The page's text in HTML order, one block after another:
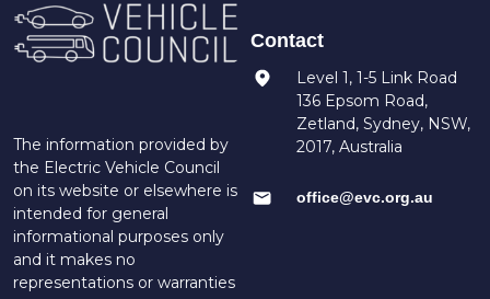
The information provided by
the Electric Vehicle Council
on its website or elsewhere is
intended for general
informational purposes only
and it makes no
representations or warranties
Contact
Level 1, 1-5 Link Road
136 Epsom Road,
Zetland, Sydney, NSW,
2017, Australia
office@evc.org.au